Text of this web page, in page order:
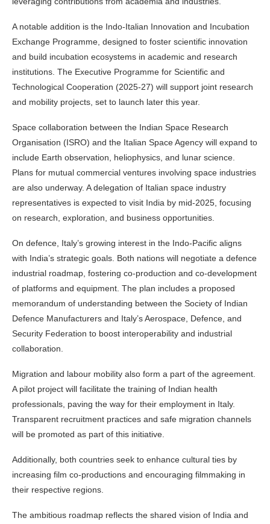
A notable addition is the Indo-Italian Innovation and Incubation
Exchange Programme, designed to foster scientific innovation
and build incubation ecosystems in academic and research
institutions. The Executive Programme for Scientific and
Technological Cooperation (2025-27) will support joint research
and mobility projects, set to launch later this year.
Space collaboration between the Indian Space Research
Organisation (ISRO) and the Italian Space Agency will expand to
include Earth observation, heliophysics, and lunar science.
Plans for mutual commercial ventures involving space industries
are also underway. A delegation of Italian space industry
representatives is expected to visit India by mid-2025, focusing
on research, exploration, and business opportunities.
On defence, Italy’s growing interest in the Indo-Pacific aligns
with India’s strategic goals. Both nations will negotiate a defence
industrial roadmap, fostering co-production and co-development
of platforms and equipment. The plan includes a proposed
memorandum of understanding between the Society of Indian
Defence Manufacturers and Italy’s Aerospace, Defence, and
Security Federation to boost interoperability and industrial
collaboration.
Migration and labour mobility also form a part of the agreement.
A pilot project will facilitate the training of Indian health
professionals, paving the way for their employment in Italy.
Transparent recruitment practices and safe migration channels
will be promoted as part of this initiative.
Additionally, both countries seek to enhance cultural ties by
increasing film co-productions and encouraging filmmaking in
their respective regions.
The ambitious roadmap reflects the shared vision of India and